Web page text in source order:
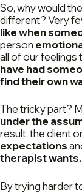
So, why would
different? Very
like when
person
all of our feelings
have had
find their own
The tricky part?
under the
result, the client
expectations
therapist wants.
By trying harder